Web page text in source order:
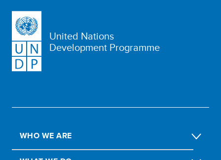
United Nations
Development Programme
WHO WE ARE